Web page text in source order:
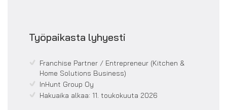
Työpaikasta lyhyesti
Franchise Partner / Entrepreneur (Kitchen &
Home Solutions Business)
InHunt Group Oy
Hakuaika alkaa: 11. toukokuuta 2026